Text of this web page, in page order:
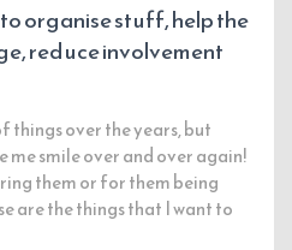
organise stuff, help the
reduce involvement
things over the years, but
me smile over and over again!
them or for them being
are the things that I want to